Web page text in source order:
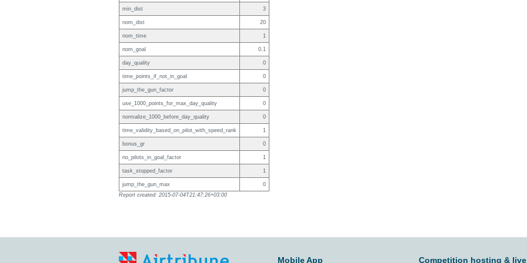
min_dist 3
nom_dist 20
nom_time 1
nom_goal 0.1
day_quality 0
time_points_if_not_in_goal 0
jump_the_gun_factor 0
use_1000_points_for_max_day_quality 0
normalize_1000_before_day_quality 0
time_validity_based_on_pilot_with_speed_rank 1
bonus_gr 0
no_pilots_in_goal_factor 1
task_stopped_factor 1
jump_the_gun_max
0
Report created: 2015-07-04T21:47:26+03:00
Mobile App Competition hosting &